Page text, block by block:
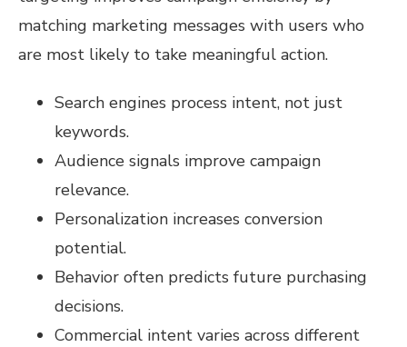
matching marketing messages with users who
are most likely to take meaningful action.
Search engines process intent, not just
keywords.
Audience signals improve campaign
relevance.
Personalization increases conversion
potential.
Behavior often predicts future purchasing
decisions.
Commercial intent varies across different